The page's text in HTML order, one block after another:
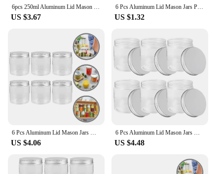
6pcs 250ml Aluminum Lid Mason Jars Food Storage Glass Container Yogurt Canning Portable Lids Mini Containers Travel Bottle Pot
US $3.67
6 Pcs Aluminum Lid Mason Jars Plastic Canning Toys Portable Mini Fridge Food Container with Lids Glass Storage Salad
US $1.32
6 Pcs Aluminum Lid Mason Jars Mini Storage Canning Glass Portable Lids Food Container Baby Honey Sealed Toy With Spice
US $4.06
6 Pcs Aluminum Lid Mason Jars Home Essentials Household Plastic Food Containers with Lids Portable Candy Storage Glass Mini
US $4.48